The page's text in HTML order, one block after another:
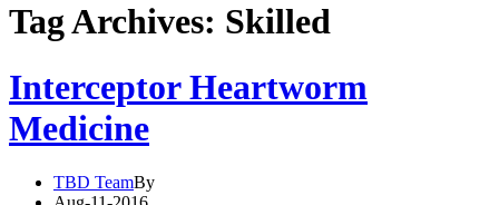
Tag Archives: Skilled
Interceptor Heartworm
Medicine
TBD TeamBy